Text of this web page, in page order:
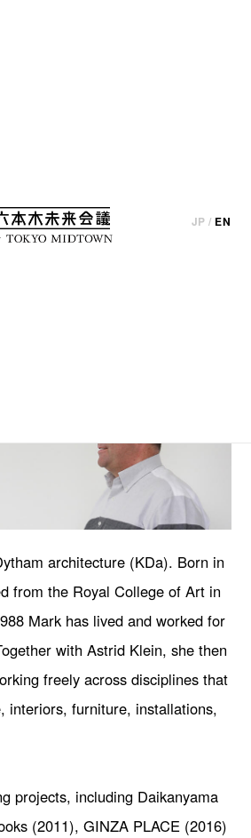
JP / EN
implementation (except for certain
architecture (KDa). Born in
from the Royal College of Art in
Mark has lived and worked for
with Astrid Klein, she then
freely across disciplines that
interiors, furniture, installations,
projects, including Daikanyama
(2011), GINZA PLACE (2016)